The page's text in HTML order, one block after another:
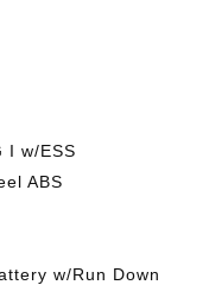
I w/ESS
ABS
w/Run Down